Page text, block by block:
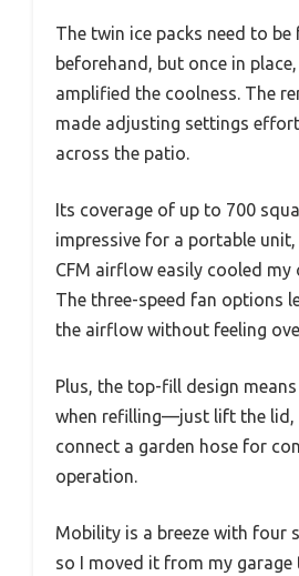
The twin ice packs need to be
beforehand, but once in
amplified the coolness. The
made adjusting settings
across the patio.
Its coverage of up to 700
impressive for a portable
CFM airflow easily cooled my
The three-speed fan options
the airflow without feeling
Plus, the top-fill design
when refilling—just lift the lid,
connect a garden hose for
operation.
Mobility is a breeze with four
so I moved it from my